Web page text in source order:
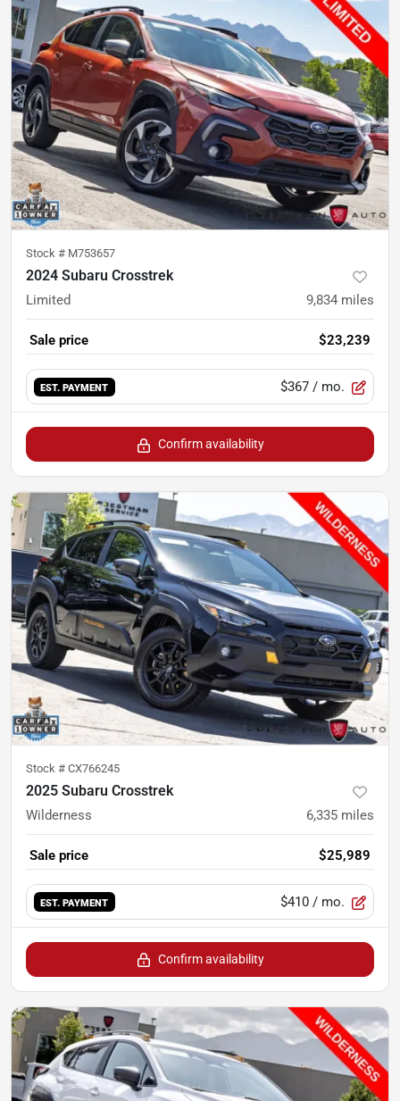
Stock # M753657
2024 Subaru Crosstrek
Limited 9,834 miles
Sale price $23,239
EST. PAYMENT $367 / mo.
Confirm availability
Stock # CX766245
2025 Subaru Crosstrek
Wilderness 6,335 miles
Sale price $25,989
EST. PAYMENT $410 / mo.
Confirm availability